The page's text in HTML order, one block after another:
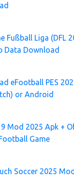
Fußball Liga (DFL
Data Download
eFootball PES
or Android
Mod 2025 Apk +
Game
Soccer 2025